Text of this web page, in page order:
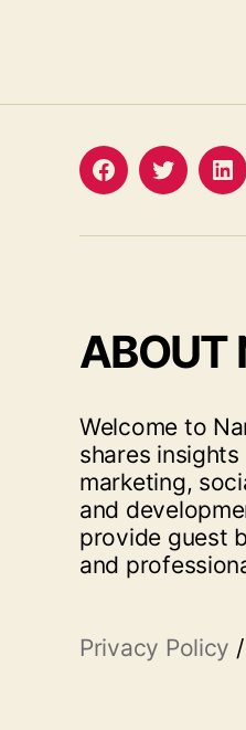
FacebookTwitter
ABOUT
Welcome to
shares
marketing,
and
provide guest
and
Privacy Policy /